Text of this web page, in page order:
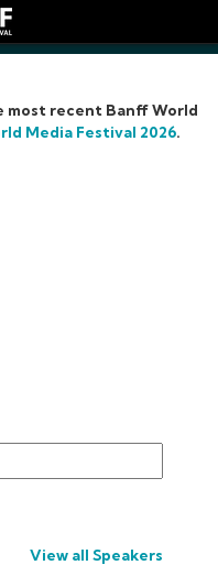
most recent Banff World
Media Festival 2026.
View all Speakers